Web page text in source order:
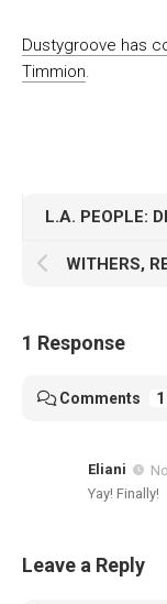
Dustygroove has
Timmion.
L.A. PEOPLE:
WITHERS,
1 Response
Comments 1
Eliani
Yay! Finally!
Leave a Reply